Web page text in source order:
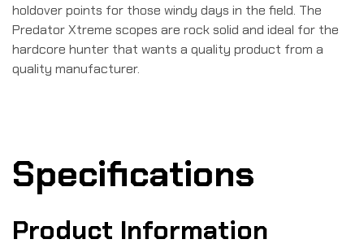
holdover points for those windy days in the field. The
Predator Xtreme scopes are rock solid and ideal for the
hardcore hunter that wants a quality product from a
quality manufacturer.
Specifications
Product Information